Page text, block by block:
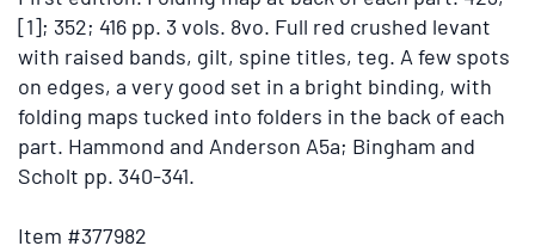
previous
and
next
buttons
to
change
displayed
[1]; 352; 416 pp. 3 vols. 8vo. Full red crushed levant
with raised bands, gilt, spine titles, teg. A few spots
on edges, a very good set in a bright binding, with
folding maps tucked into folders in the back of each
part. Hammond and Anderson A5a; Bingham and
Scholt pp. 340-341.
Item #377982